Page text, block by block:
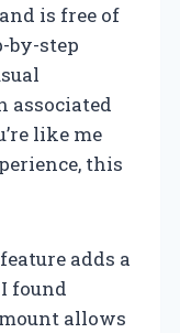
is free of
by-step
associated
like me
this
adds a
found
allows